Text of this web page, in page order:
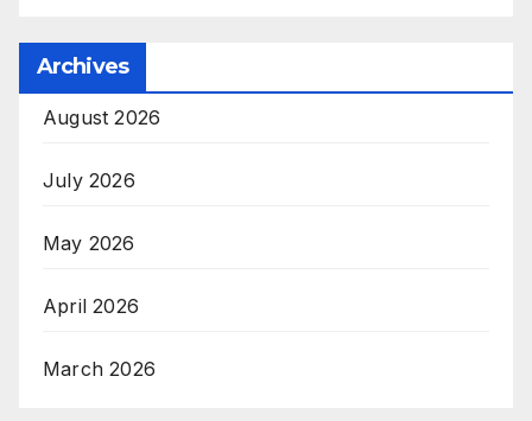
Archives
August 2026
July 2026
May 2026
April 2026
March 2026